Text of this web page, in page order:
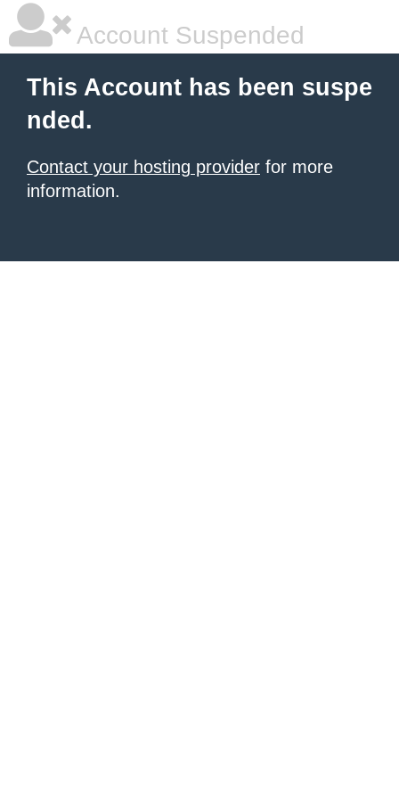
Account Suspended
This Account has been suspe
nded.
Contact your hosting provider for more
information.